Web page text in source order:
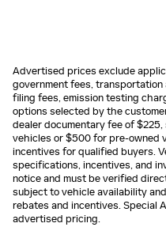
Advertised prices exclude
government fees,
filing fees, emission testing
options selected by the
dealer documentary fee of
vehicles or $500 for pre-owned
incentives for qualified buyers.
specifications, incentives, and
notice and must be verified
subject to vehicle availability
rebates and incentives. Special
advertised pricing.